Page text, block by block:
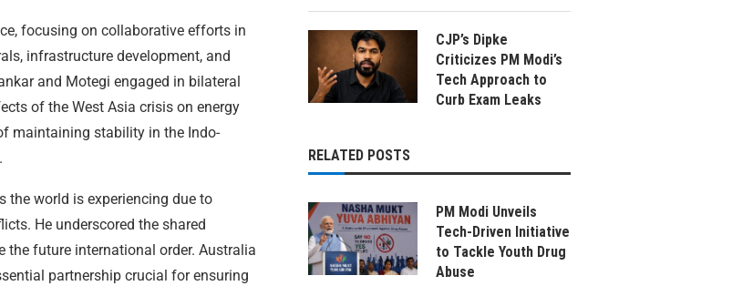
focusing on collaborative efforts in
infrastructure development, and
and Motegi engaged in bilateral
of the West Asia crisis on energy
maintaining stability in the Indo-
the world is experiencing due to
He underscored the shared
future international order. Australia
partnership crucial for ensuring
CJP’s Dipke
Criticizes PM Modi’s
Tech Approach to
Curb Exam Leaks
RELATED POSTS
PM Modi Unveils
Tech-Driven Initiative
to Tackle Youth Drug
Abuse